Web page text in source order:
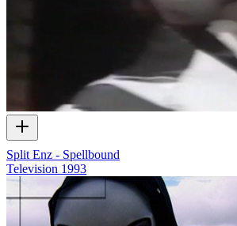
Split Enz - Spellbound
Television 1993